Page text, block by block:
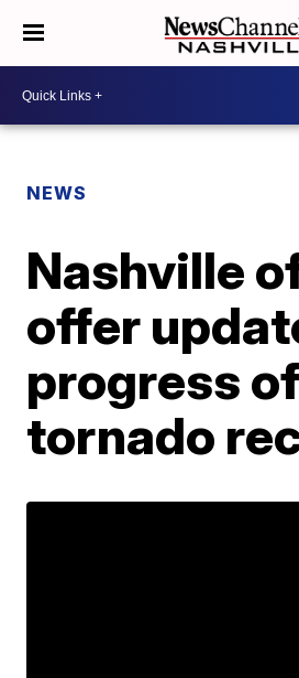
NEWS
Nashville
offer
progress of
tornado